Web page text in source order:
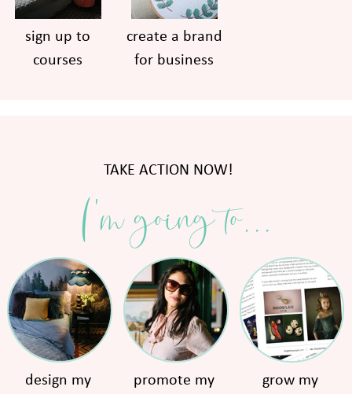
sign up to
courses
create a brand
for business
TAKE ACTION NOW!
I'm going to...
design my promote my grow my